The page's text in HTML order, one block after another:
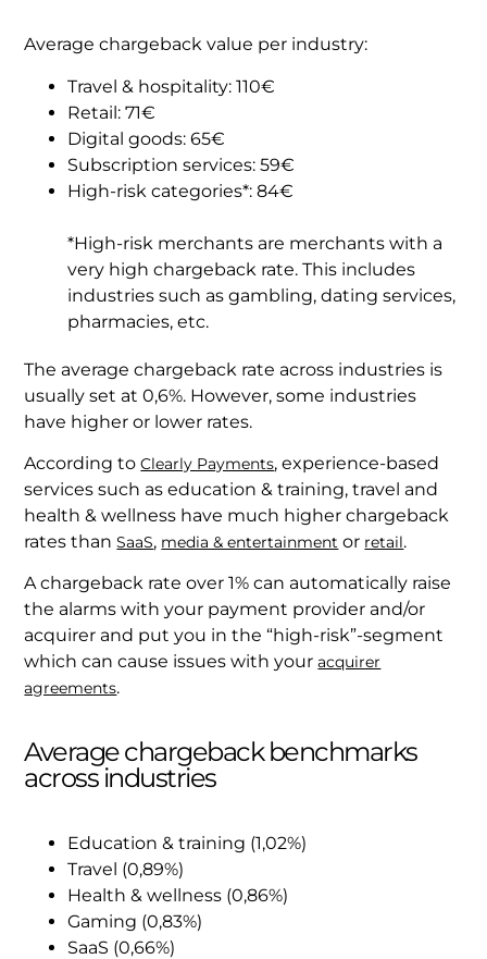
Average chargeback value per industry:
Travel & hospitality: 110€
Retail: 71€
Digital goods: 65€
Subscription services: 59€
High-risk categories*: 84€
*High-risk merchants are merchants with a
very high chargeback rate. This includes
industries such as gambling, dating services,
pharmacies, etc.
The average chargeback rate across industries is
usually set at 0,6%. However, some industries
have higher or lower rates.
According toClearly Payments, experience-based
services such as education & training, travel and
health & wellness have much higher chargeback
rates thanSaaS, media & entertainment or retail.
A chargeback rate over 1% can automatically raise
the alarms with your payment provider and/or
acquirer and put you in the “high-risk”-segment
which can cause issues with youracquirer
agreements.
Average chargeback benchmarks
across industries
Education & training (1,02%)
Travel (0,89%)
Health & wellness (0,86%)
Gaming (0,83%)
SaaS (0,66%)